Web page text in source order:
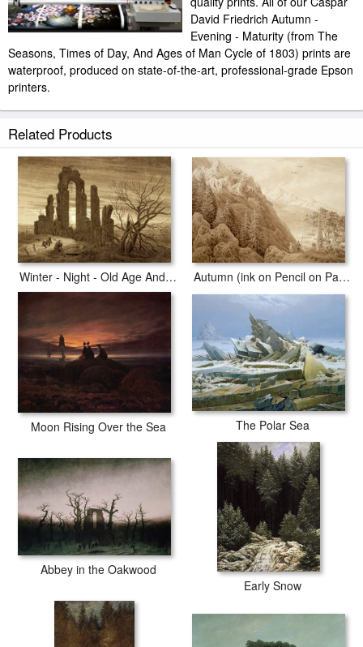
David Friedrich Autumn -
Evening - Maturity (from The
Seasons, Times of Day, And Ages of Man Cycle of 1803) prints are
waterproof, produced on state-of-the-art, professional-grade Epson
printers.
prints last a lifetime without fading or loss of color. Caspar David Friedrich
Autumn - Evening - Maturity (from The Seasons, Times of Day, And Ages
of Man Cycle of 1803) art print includes a 2" white border to allow for
future stretching on stretcher bars.
Autumn - Evening - Maturity (from The Seasons, Times of Day, And Ages
of Man Cycle of 1803) prints ship within 2 - 3 business days with secured
tubes.
Related Products
Winter - Night - Old Age And Death (from The Times of Day And Ages of Man Cycle of 1803) Autumn (ink on Pencil on Paper)
Moon Rising Over the Sea The Polar Sea
Abbey in the Oakwood
Early Snow